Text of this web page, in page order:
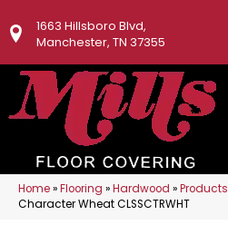
1663 Hillsboro Blvd,
Manchester, TN 37355
Home»Flooring »Hardwood »Products
Character Wheat CLSSCTRWHT